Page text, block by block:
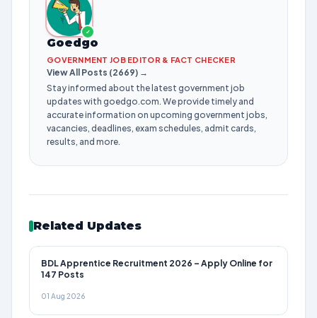
✓
Goedgo
GOVERNMENT JOB EDITOR & FACT CHECKER
View All Posts (2669) →
Stay informed about the latest government job
updates with goedgo.com. We provide timely and
accurate information on upcoming government jobs,
vacancies, deadlines, exam schedules, admit cards,
results, and more.
Related Updates
BDL Apprentice Recruitment 2026 – Apply Online for
147 Posts
01 Aug 2026